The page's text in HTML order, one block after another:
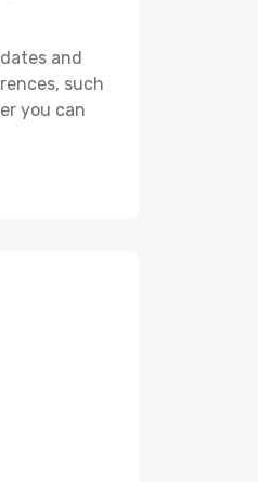
and
such
you can